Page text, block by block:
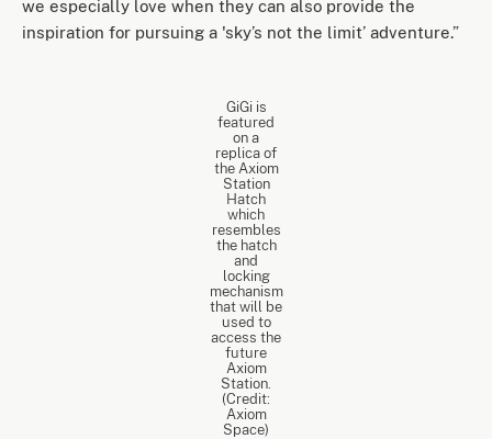
we especially love when they can also provide the
inspiration for pursuing a 'sky’s not the limit’ adventure.”
GiGi is
featured
on a
replica of
the Axiom
Station
Hatch
which
resembles
the hatch
and
locking
mechanism
that will be
used to
access the
future
Axiom
Station.
(Credit:
Axiom
Space)